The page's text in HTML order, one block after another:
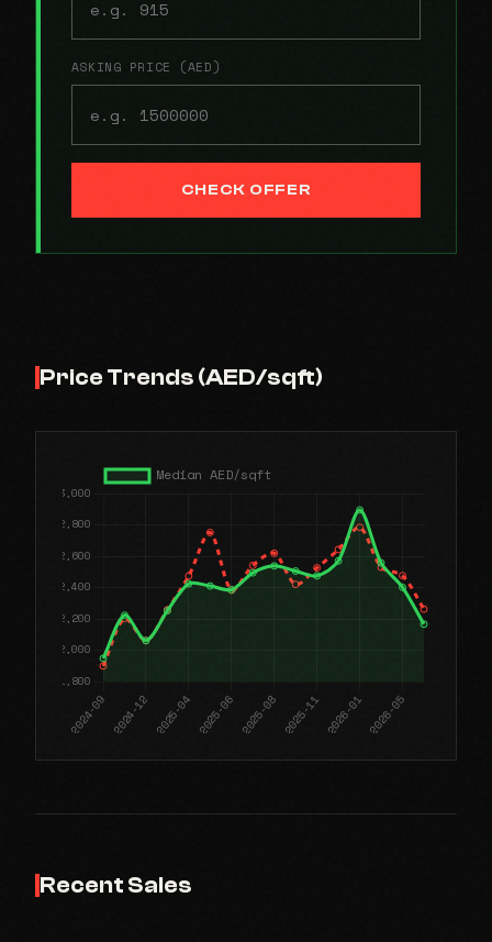
ASKING PRICE (AED)
CHECK OFFER
Price Trends (AED/sqft)
Recent Sales